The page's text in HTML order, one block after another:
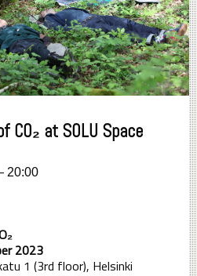
CO₂ at SOLU Space
20:00
2023
1 (3rd floor), Helsinki